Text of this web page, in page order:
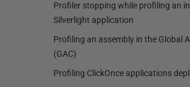
Profiler stopping while profiling an
Silverlight application
Profiling an assembly in the Global
(GAC)
Profiling ClickOnce applications